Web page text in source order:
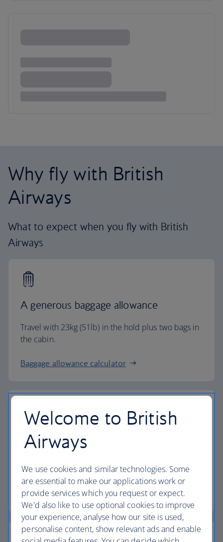
Why fly with British
Airways
What to expect when you fly with British
Airways
A generous baggage allowance
Travel with 23kg (51lb) in the hold plus two bags in
the cabin.
Baggage allowance calculator
The highest standards
flight.
Discover the experience
Welcome to British
Airways
We use cookies and similar technologies. Some
are essential to make our applications work or
provide services which you request or expect.
We'd also like to use optional cookies to improve
your experience, analyse how our site is used,
personalise content, show relevant ads and enable